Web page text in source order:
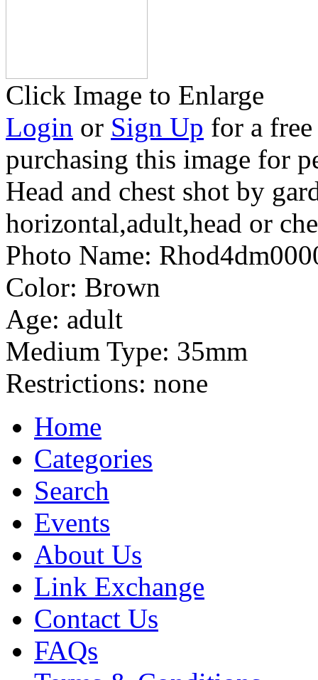
Click Image to Enlarge
Login or Sign Up for a
purchasing this image for
Head and chest shot by
horizontal,adult,head or
Photo Name:
Color: Brown
Age: adult
Medium Type: 35mm
Restrictions: none
Home
Categories
Search
Events
About Us
Link Exchange
Contact Us
FAQs